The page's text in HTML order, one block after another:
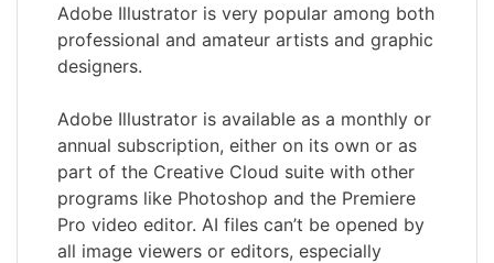
Adobe Illustrator is very popular among both
professional and amateur artists and graphic
designers.
Adobe Illustrator is available as a monthly or
annual subscription, either on its own or as
part of the Creative Cloud suite with other
programs like Photoshop and the Premiere
Pro video editor. AI files can’t be opened by
all image viewers or editors, especially